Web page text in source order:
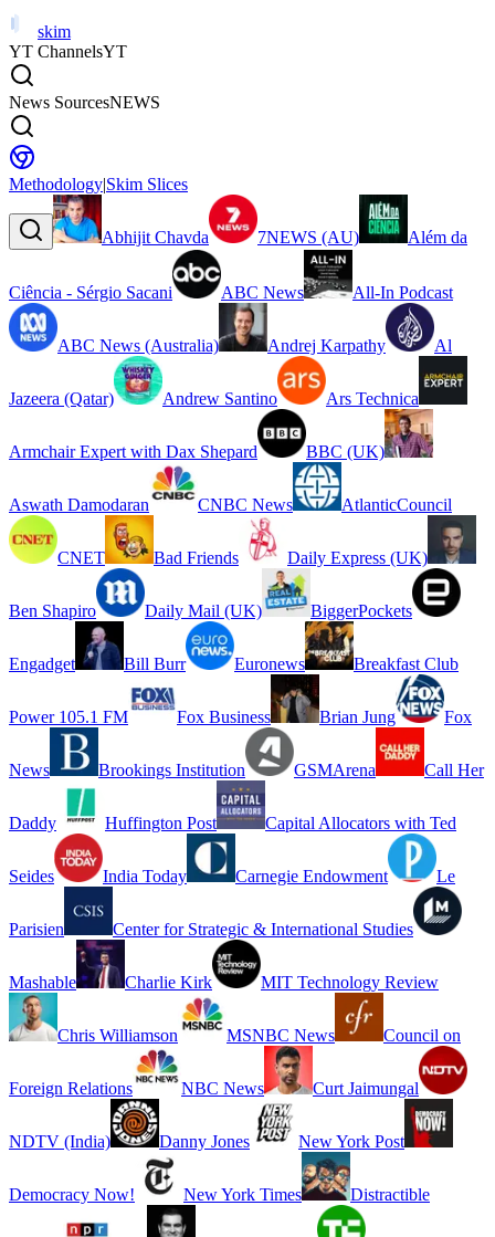
skim
YT ChannelsYT
News SourcesNEWS
Methodology|Skim Slices
Abhijit Chavda 7NEWS (AU) Além da
Ciência - Sérgio Sacani ABC News All-In Podcast
ABC News (Australia) Andrej Karpathy Al
Jazeera (Qatar) Andrew Santino Ars Technica
Armchair Expert with Dax Shepard BBC (UK)
Aswath Damodaran CNBC News AtlanticCouncil
CNET Bad Friends Daily Express (UK)
Ben Shapiro Daily Mail (UK) BiggerPockets
Engadget Bill Burr Euronews Breakfast Club
Power 105.1 FM Fox Business Brian Jung Fox
News Brookings Institution GSMArena Call Her
Daddy Huffington Post Capital Allocators with Ted
Seides India Today Carnegie Endowment Le
Parisien Center for Strategic & International Studies
Mashable Charlie Kirk MIT Technology Review
Chris Williamson MSNBC News Council on
Foreign Relations NBC News Curt Jaimungal
NDTV (India) Danny Jones New York Post
Democracy Now! New York Times Distractible